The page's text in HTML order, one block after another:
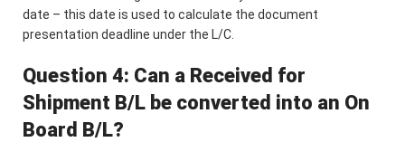
date – this date is used to calculate the document
presentation deadline under the L/C.
Question 4: Can a Received for
Shipment B/L be converted into an On
Board B/L?